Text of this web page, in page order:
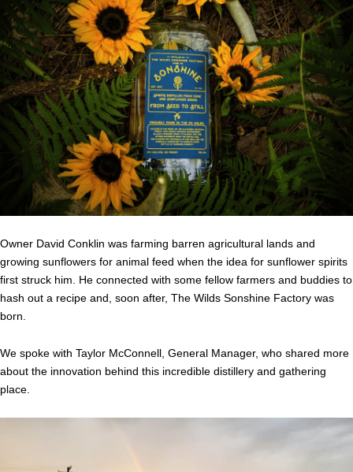
Owner David Conklin was farming barren agricultural lands and
growing sunflowers for animal feed when the idea for sunflower spirits
first struck him. He connected with some fellow farmers and buddies to
hash out a recipe and, soon after, The Wilds Sonshine Factory was
born.
We spoke with Taylor McConnell, General Manager, who shared more
about the innovation behind this incredible distillery and gathering
place.